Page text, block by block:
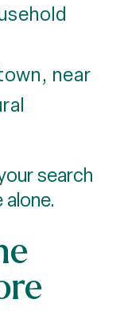
near
search